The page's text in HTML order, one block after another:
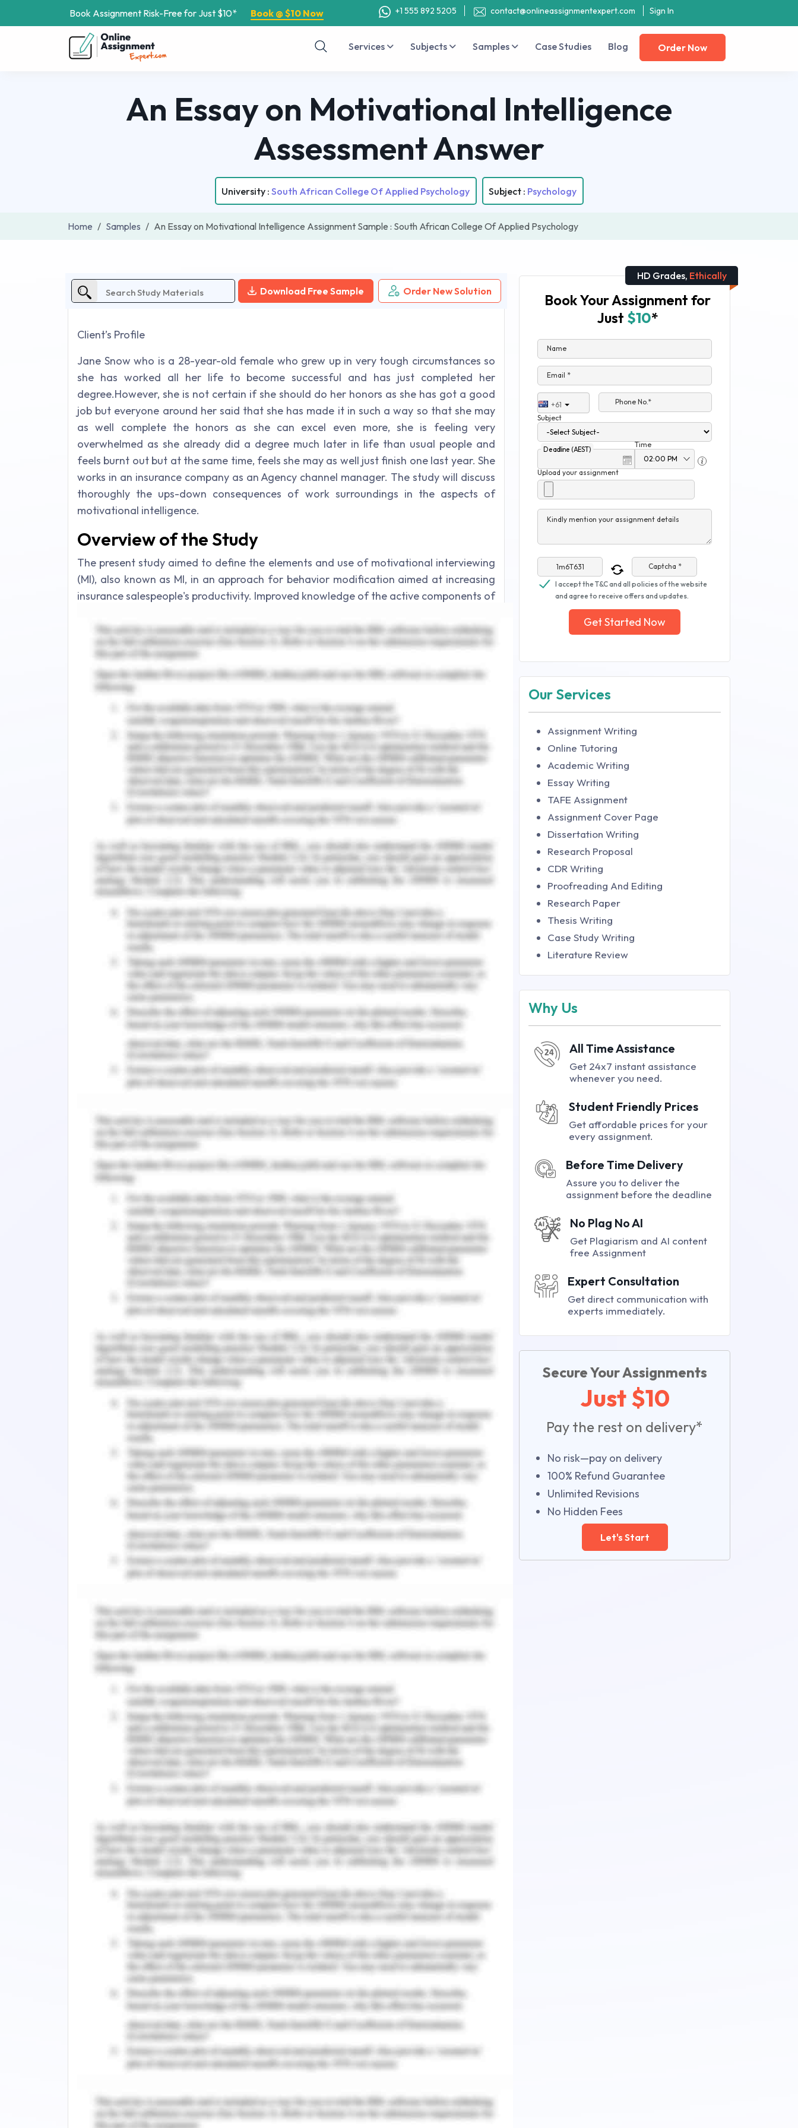
Book Assignment Risk-Free for Just $10* Book @ $10 Now +1 555 892 5205 contact@onlineassignmentexpert.com Sign In
Services Subjects Samples Case Studies Blog Order Now
An Essay on Motivational Intelligence
Assessment Answer
University : South African College Of Applied Psychology Subject : Psychology
Home Samples An Essay on Motivational Intelligence Assignment Sample : South African College Of Applied Psychology
Download Free Sample Order New Solution
Client’s Profile
Jane Snow who is a 28-year-old female who grew up in very tough circumstances so
she has worked all her life to become successful and has just completed her
degree.However, she is not certain if she should do her honors as she has got a good
job but everyone around her said that she has made it in such a way so that she may
as well complete the honors as she can excel even more, she is feeling very
overwhelmed as she already did a degree much later in life than usual people and
feels burnt out but at the same time, feels she may as well just finish one last year. She
works in an insurance company as an Agency channel manager. The study will discuss
thoroughly the ups-down consequences of work surroundings in the aspects of
motivational intelligence.
Overview of the Study
The present study aimed to define the elements and use of motivational interviewing
(MI), also known as MI, in an approach for behavior modification aimed at increasing
insurance salespeople's productivity. Improved knowledge of the active components of
accessible motivating push, which has a favourable impact on behaviour modification.
Employees of the insurance firm like Jane need to carry out the goals, policies, and
vision of the organization. They carry out tasks that include creating insurance plans,
developing marketing strategies, risk assessment, bookkeeping, and settling claims nd
always desire to excel in their actions (Li et al., 2021).
Assessment of Client's Self-esteem and Motivation
Introduction to Motivation
Perception of emotions, utilizing feelings to facilitate cognition, comprehending
sentiments, and controlling emotions are the four skills that make up psychological
intelligence, according to the paradigm.Feelings can shift quickly, particularly in
reaction to an unforeseen circumstance(Coleet al.,2022). According to the paradigm,
capacity manifests itself in certain adaptive behaviors. The first feelings that come to
mind are surprise, fear, rage, and grief. This study was able to look at the impacts of
both internal and external motivation on employee happiness independently. Thus, the
appraisal of this dimension represents the employees' desire to be pushed and
motivated by their work as well as their ability to put newly learned abilities to use. The
prime intention behind such type of motive is to attain excellence in their work
(Anstiss& Passmore, 2021).
Sustain Behaviour
Prior studies have indicated that intrinsic advantages have a significant impact on
employees' willingness to dedicate themselves to their work and their level of
fulfillment with their jobs(Güss, 2017). The principles or circumstances that lead to
occupational happiness include mentally demanding work that a worker can handle
effectively(Li et al., 2021).
Motivation and Emotional Behaviour
Incentives for achievement that are fair, educational, and consistent with each
person's goals; working environments that are congruent with the individual's bodily
requirements and that help make the task possible. Elevated sense of self-worth
among the role disputes and ambiguity are reduced when employees and agents at
work assist individuals in achieving workplace values including engaging work,
compensation, and advancements resulting in improvement in the assigned tasks
(Shaw & Wilson 2021).
Theories of Motivation
Grand Theorycannot protect freedom since it is irrelevant and cannot assist people in
understanding the main issues facing their community or their issues. However, as
motive is unique to the individual and cannot be precisely ascertained by others, it
cannot be viewed as a shared entity and, hence, it cannot serve as the foundation for
moral judgment(Anstiss& Passmore, 20021) These two qualities will encourage you to
keep going forward and help you gain faith in your ability to perform your work
properly. Maintaining your enthusiasm and desire for your work will enable you to
devote your whole attention to each activity. This can enhance the standard of the
et al.,2017)
Extrinsic and Intrinsic Motivation
The desire and effort to fulfill a desire or goal are known as motivation. In addition to
inducing aware human actions, enthusiasm channels, direct and illustrates how some
activities might be sustained. It is important to continually implement various
motivating strategies to influence people towards the intended objectives. In the very
aggressive insurance sector, it's easy to become disheartened by the success of others,
particularly if one's firm has declined or one has remained static. Investing in and
utilizing equipment and resources can enable the company to service clients more
effectively and more efficiently(Huffman et al.,2019).The list of typical strategies for
A respectable pay and Rewards
Promotion;
Acknowledgment and reward
A welcoming workplace
Variety of work
Good interaction between the management and subordinates.
Emotions and Motivation
But, if you haven't read your emails, you can find it difficult to concentrate. Every
individual is unique. Knowing how you work best will help you prioritize projects and
create a plan to complete them. Modest agent never assumes they know every detail;
rather, they search for chances to learn and develop(Parket al.,2019).
people will hold firm convictions regarding the immorality of actions that are often
considered unethical,
the vast majority of those participating in the members of the sales force will have
these convictions
they will also be conscious of other salesmen in the team upholds these moral
principles(Li et al.,2021)
Motivation and Self-Esteem
"Self-perceived value that different people have regarding themselves as participants
in an organization acting within an organizational context" is reflected in the
reflection. Workers with high organizational-based self-esteem ratings believe they
have a significant and relevant role in the company. comparable moderating effects to
real employee competence in some interactions (Passmore,2022). The questionnaire
included three items about fashion behavior in addition to measurements for age,
degree of education, ethnicity, and union status. It was designed as a measure of
one's own, other people's, and product conceptions. It is a legitimate and dependable
(Coleet al.,2021).
HD Grades, Ethically
Book Your Assignment for
Just $10*
Name
Email *
+61
Phone No.*
Subject
Deadline (AEST)
Time
Upload your assignment
Kindly mention your assignment details
Captcha *
I accept the T&C and all policies of the website
and agree to receive offers and updates.
Get Started Now
Our Services
Assignment Writing
Online Tutoring
Academic Writing
Essay Writing
TAFE Assignment
Assignment Cover Page
Dissertation Writing
Research Proposal
CDR Writing
Proofreading And Editing
Research Paper
Thesis Writing
Case Study Writing
Literature Review
Why Us
All Time Assistance
Get 24x7 instant assistance
whenever you need.
Student Friendly Prices
Get affordable prices for your
every assignment.
Before Time Delivery
Assure you to deliver the
assignment before the deadline
No Plag No AI
Get Plagiarism and AI content
free Assignment
Expert Consultation
Get direct communication with
experts immediately.
Secure Your Assignments
Just $10
Pay the rest on delivery*
No risk—pay on delivery
100% Refund Guarantee
Unlimited Revisions
No Hidden Fees
Let's Start